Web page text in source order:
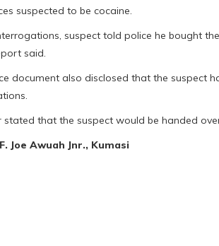
suspected to be cocaine.
suspect told police he bought
said.
document also disclosed that the suspect
stated that the suspect would be handed
Joe Awuah Jnr., Kumasi